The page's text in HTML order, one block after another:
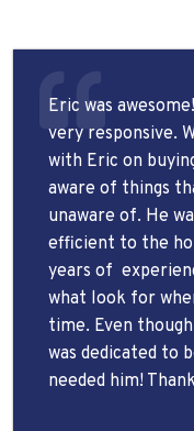
Eric was
very responsive.
with Eric on
aware of things
unaware of. He
efficient to the
years of
what look for
time. Even
was dedicated to
needed him!